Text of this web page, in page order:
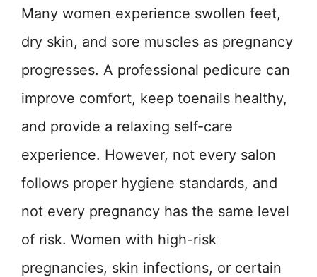
Many women experience swollen feet,
dry skin, and sore muscles as pregnancy
progresses. A professional pedicure can
improve comfort, keep toenails healthy,
and provide a relaxing self-care
experience. However, not every salon
follows proper hygiene standards, and
not every pregnancy has the same level
of risk. Women with high-risk
pregnancies, skin infections, or certain